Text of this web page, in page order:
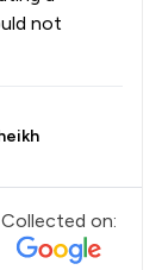
not
Collected on: